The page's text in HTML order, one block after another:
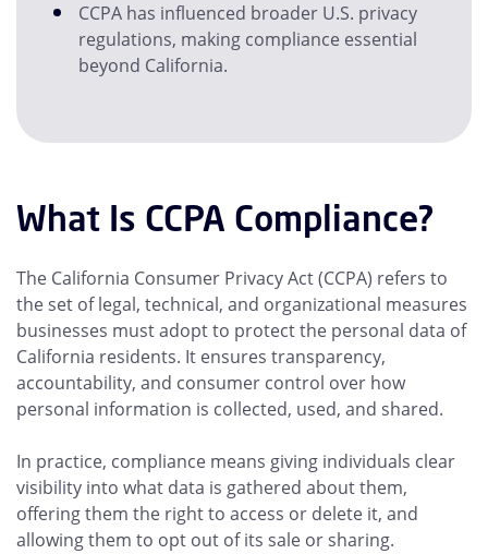
CCPA has influenced broader U.S. privacy
regulations, making compliance essential
beyond California.
What Is CCPA Compliance?
The California Consumer Privacy Act (CCPA) refers to
the set of legal, technical, and organizational measures
businesses must adopt to protect the personal data of
California residents. It ensures transparency,
accountability, and consumer control over how
personal information is collected, used, and shared.
In practice, compliance means giving individuals clear
visibility into what data is gathered about them,
offering them the right to access or delete it, and
allowing them to opt out of its sale or sharing.